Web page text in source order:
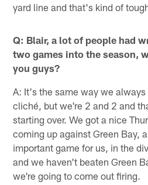
yard line and that's kind of
Q: Blair, a lot of people had
two games into the season,
you guys?
A: It's the same way we
cliché, but we're 2 and 2 and
starting over. We got a nice
coming up against Green Bay,
important game for us, in the
and we haven't beaten Green
we're going to come out firing.